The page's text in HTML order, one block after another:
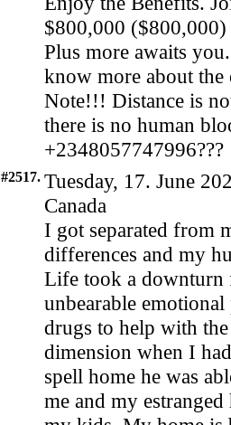
$800,000
Plus more awaits
know more about the
Note!!! Distance is
there is no human
+2348057747996???
#2517. Tuesday, 17. June
Canada
I got separated from
differences and my
Life took a
unbearable
drugs to help with
dimension when I
spell home he was
me and my